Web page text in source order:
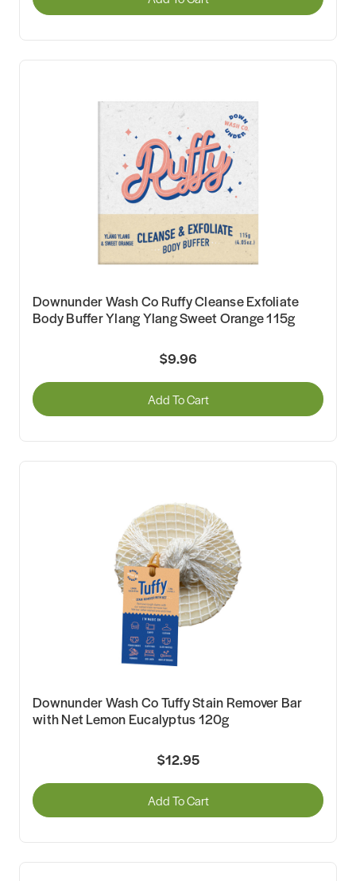
Downunder Wash Co Ruffy Cleanse Exfoliate
Body Buffer Ylang Ylang Sweet Orange 115g
$9.96
Add To Cart
Downunder Wash Co Tuffy Stain Remover Bar
with Net Lemon Eucalyptus 120g
$12.95
Add To Cart